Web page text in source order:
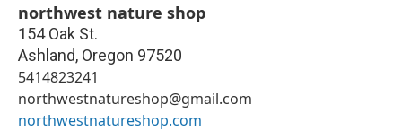
northwest nature shop
154 Oak St.
Ashland, Oregon 97520
5414823241
northwestnatureshop@gmail.com
northwestnatureshop.com